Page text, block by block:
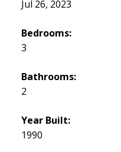
Jul 26, 2023
Bedrooms:
3
Bathrooms:
2
Year Built:
1990